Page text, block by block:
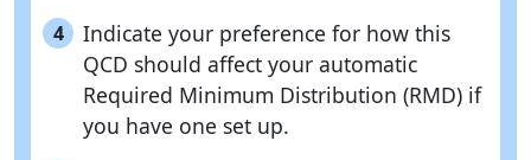
4
Indicate your preference for how this
QCD should affect your automatic
Required Minimum Distribution (RMD) if
you have one set up.